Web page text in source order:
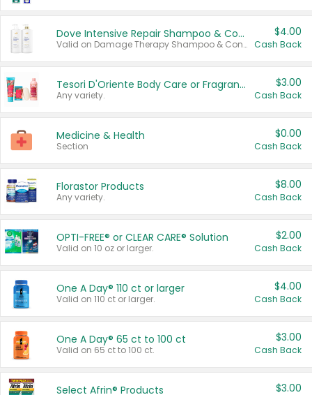
Dove Intensive Repair Shampoo & Conditioner Set
Valid on Damage Therapy Shampoo & Conditioner Set 33.8 oz bottles.
$4.00
Cash Back
Tesori D'Oriente Body Care or Fragrance
Any variety.
$3.00
Cash Back
Medicine & Health
Section
$0.00
Cash Back
Florastor Products
Any variety.
$8.00
Cash Back
OPTI-FREE® or CLEAR CARE® Solution
Valid on 10 oz or larger.
$2.00
Cash Back
One A Day® 110 ct or larger
Valid on 110 ct or larger.
$4.00
Cash Back
One A Day® 65 ct to 100 ct
Valid on 65 ct to 100 ct.
$3.00
Cash Back
Select Afrin® Products $3.00